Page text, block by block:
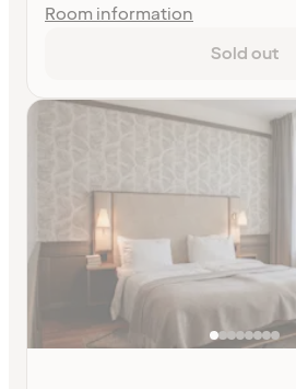
Room information
Sold out